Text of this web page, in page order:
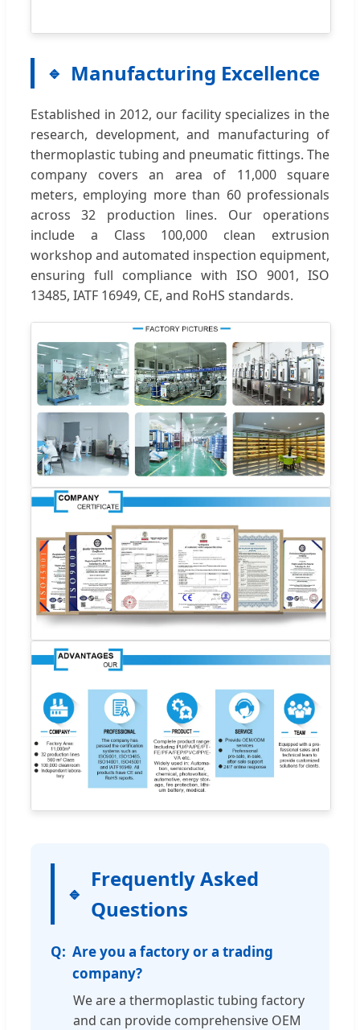
Manufacturing Excellence
Established in 2012, our facility specializes in the
research, development, and manufacturing of
thermoplastic tubing and pneumatic fittings. The
company covers an area of 11,000 square
meters, employing more than 60 professionals
across 32 production lines. Our operations
include a Class 100,000 clean extrusion
workshop and automated inspection equipment,
ensuring full compliance with ISO 9001, ISO
13485, IATF 16949, CE, and RoHS standards.
Frequently Asked
Questions
Are you a factory or a trading
company?
We are a thermoplastic tubing factory
and can provide comprehensive OEM